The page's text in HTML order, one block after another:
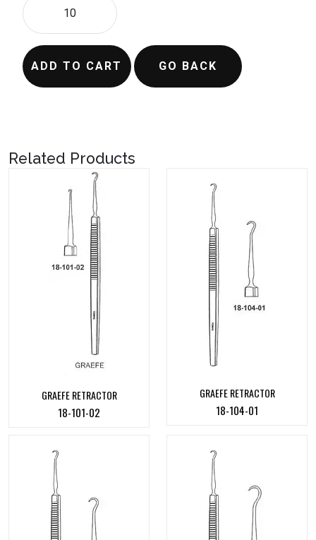
ADD TO CART GO BACK
Related Products
GRAEFE RETRACTOR
18-101-02
GRAEFE RETRACTOR
18-104-01